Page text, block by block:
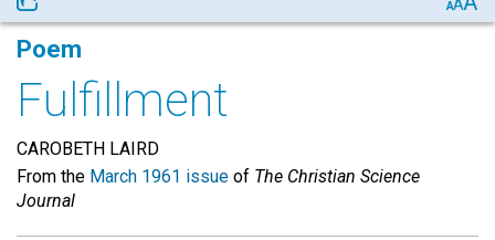
AA
Poem
Fulfillment
CAROBETH LAIRD
From the March 1961 issue of The Christian Science
Journal